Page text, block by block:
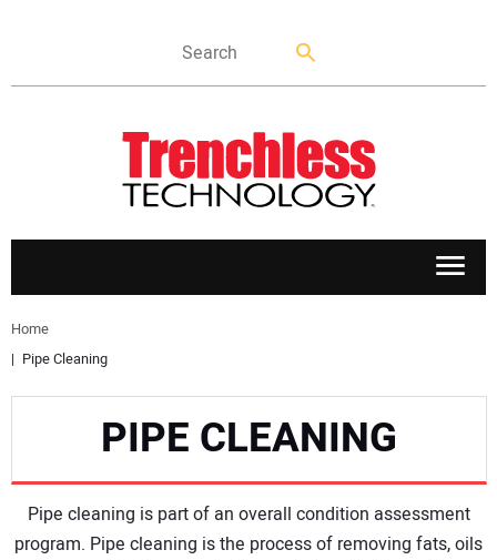
APPLICATIONS
DIRECTORY
Home
Pipe Cleaning
PIPE CLEANING
Pipe cleaning is part of an overall condition assessment
program. Pipe cleaning is the process of removing fats, oils